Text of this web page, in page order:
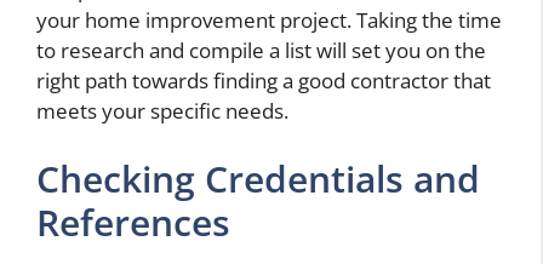
your home improvement project. Taking the time
to research and compile a list will set you on the
right path towards finding a good contractor that
meets your specific needs.
Checking Credentials and
References